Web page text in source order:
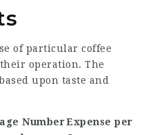
of particular coffee
operation. The
upon taste and
NumberExpense per